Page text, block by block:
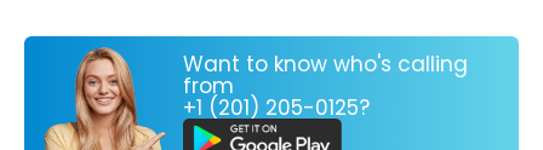
Want to know who's calling
from
+1 (201) 205-0125?